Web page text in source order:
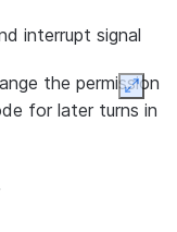
interrupt signal
the permission
for later turns in
model during